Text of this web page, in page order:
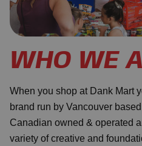
WHO WE
When you shop at Dank Mart
brand run by Vancouver
Canadian owned & operated
variety of creative and